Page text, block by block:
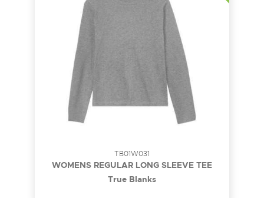
TB01W031
WOMENS REGULAR LONG SLEEVE TEE
True Blanks